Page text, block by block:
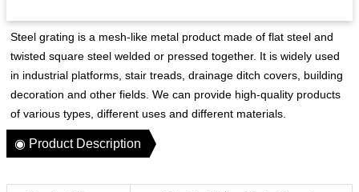
Steel grating is a mesh-like metal product made of flat steel and
twisted square steel welded or pressed together. It is widely used
in industrial platforms, stair treads, drainage ditch covers, building
decoration and other fields. We can provide high-quality products
of various types, different uses and different materials.
◉ Product Description